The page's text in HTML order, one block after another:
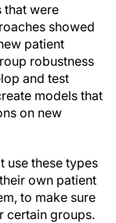
that were
showed
patient
robustness
and test
models that
on new
use these types
own patient
to make sure
certain groups.